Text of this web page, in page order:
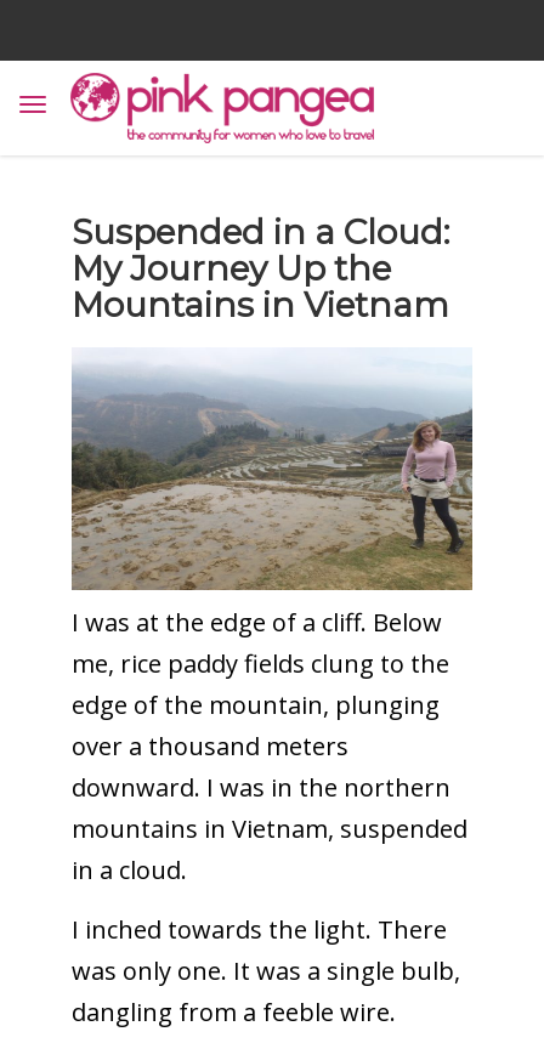
Suspended in a Cloud:
My Journey Up the
Mountains in Vietnam
I was at the edge of a cliff. Below
me, rice paddy fields clung to the
edge of the mountain, plunging
over a thousand meters
downward. I was in the northern
mountains in Vietnam, suspended
in a cloud.
I inched towards the light. There
was only one. It was a single bulb,
dangling from a feeble wire.